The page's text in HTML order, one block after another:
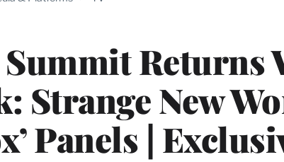
Returns
Strange New
Panels |